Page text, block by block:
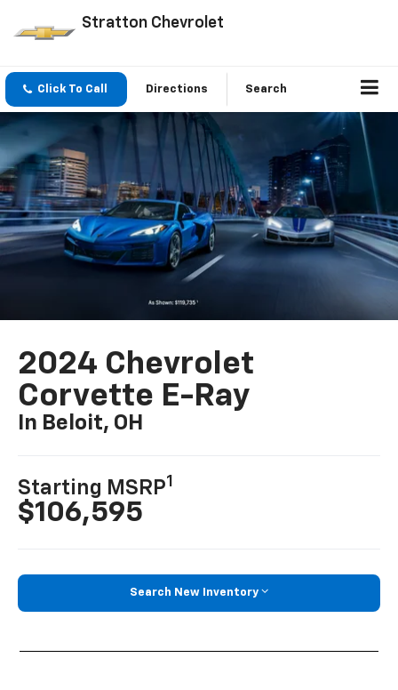
Stratton Chevrolet
Click To Call Directions Search
2024 Chevrolet
Corvette E-Ray
In Beloit, OH
Starting MSRP1
$106,595
Search New Inventory